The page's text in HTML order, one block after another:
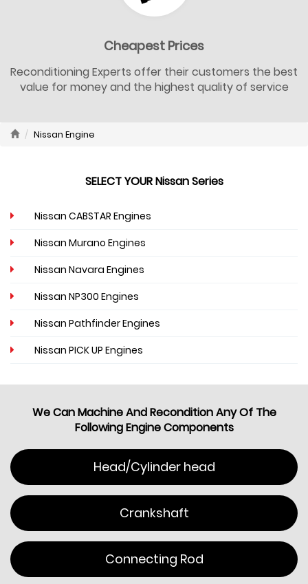
Cheapest Prices
Reconditioning Experts offer their customers the best
value for money and the highest quality of service
Nissan Engine
SELECT YOUR Nissan Series
Nissan CABSTAR Engines
Nissan Murano Engines
Nissan Navara Engines
Nissan NP300 Engines
Nissan Pathfinder Engines
Nissan PICK UP Engines
We Can Machine And Recondition Any Of The
Following Engine Components
Head/Cylinder head
Crankshaft
Connecting Rod